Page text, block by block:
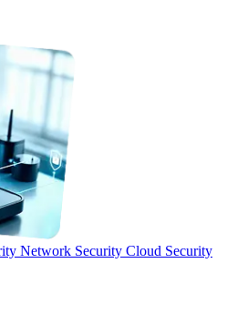
Network Security Cloud Security